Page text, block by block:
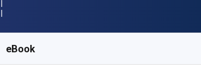
eBook